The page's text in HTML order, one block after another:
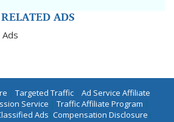
RELATED ADS
| Targeted Traffic| Ad Service Affiliate
Service | Traffic Affiliate Program |
Ads |Compensation Disclosure |